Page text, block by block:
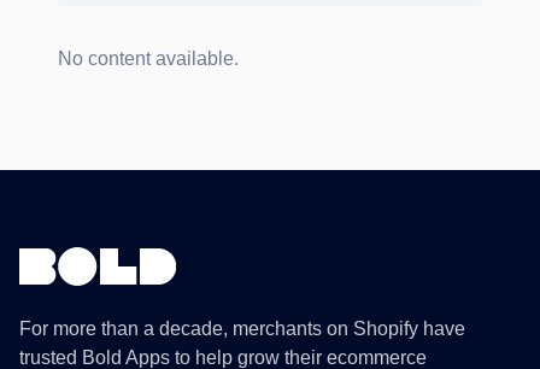
No content available.
For more than a decade, merchants on Shopify have
trusted Bold Apps to help grow their ecommerce